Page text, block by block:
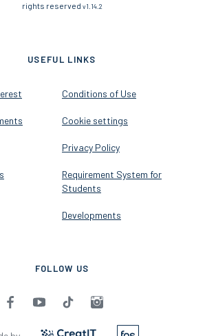
rights reserved v1.14.2
USEFUL LINKS
Conditions of Use
Cookie settings
Privacy Policy
Requirement System for
Students
Developments
FOLLOW US